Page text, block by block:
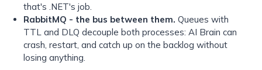
that's .NET's job.
RabbitMQ - the bus between them. Queues with
TTL and DLQ decouple both processes: AI Brain can
crash, restart, and catch up on the backlog without
losing anything.